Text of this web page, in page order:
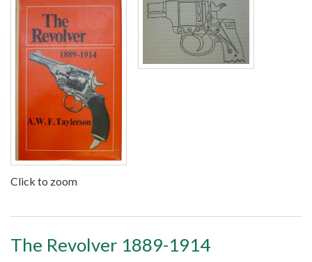
Click to zoom
The Revolver 1889-1914